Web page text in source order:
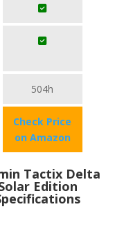
504h
Check Price
on Amazon
Tactix Delta
Edition